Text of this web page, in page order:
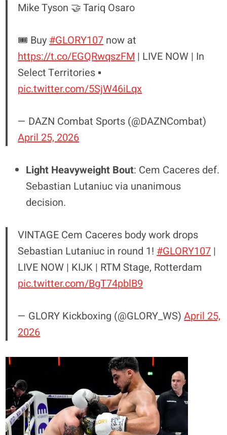
Mike Tyson 🤝 Tariq Osaro
🎟️ Buy#GLORY107now at
https://t.co/EGQRwqszFM| LIVE NOW | In
Select Territories ▪️
pic.twitter.com/5SjW46iLqx
— DAZN Combat Sports (@DAZNCombat)
April 25, 2026
Light Heavyweight Bout: Cem Caceres def.
Sebastian Lutaniuc via unanimous
decision.
VINTAGE Cem Caceres body work drops
Sebastian Lutaniuc in round 1!#GLORY107|
LIVE NOW | KIJK | RTM Stage, Rotterdam
pic.twitter.com/BgT74pblB9
— GLORY Kickboxing (@GLORY_WS)April 25,
2026